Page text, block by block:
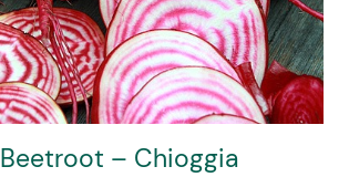
Beetroot – Chioggia